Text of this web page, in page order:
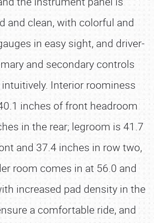
and clean, with colorful and
in easy sight, and driver-
and secondary controls
Interior roominess
inches of front headroom
in the rear; legroom is 41.7
and 37.4 inches in row two,
room comes in at 56.0 and
increased pad density in the
a comfortable ride, and